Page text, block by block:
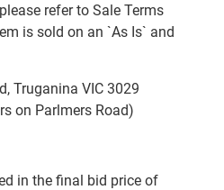
refer to Sale Terms
is sold on an `As Is` and
Truganina VIC 3029
on Parlmers Road)
in the final bid price of